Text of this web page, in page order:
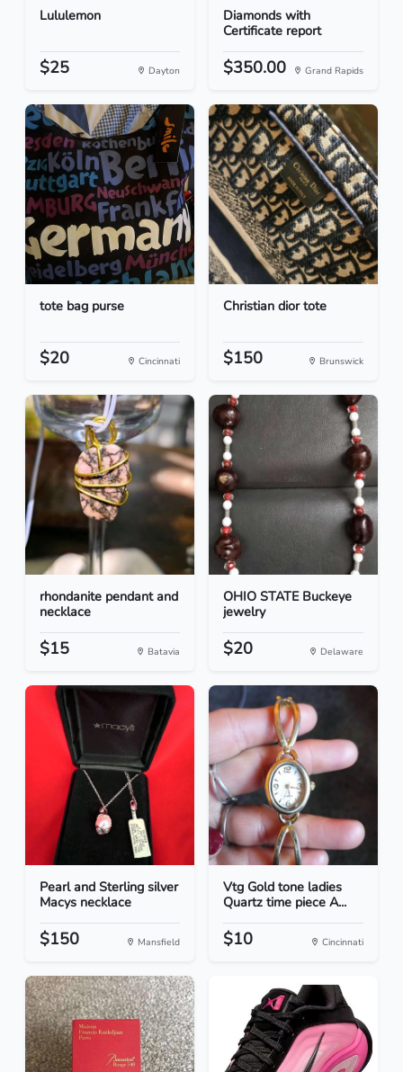
Lululemon
$25 Dayton
Diamonds with
Certificate report
$350.00 Grand Rapids
tote bag purse
$20 Cincinnati
Christian dior tote
$150 Brunswick
rhondanite pendant and
necklace
$15 Batavia
OHIO STATE Buckeye
jewelry
$20 Delaware
Pearl and Sterling silver
Macys necklace
$150 Mansfield
Vtg Gold tone ladies
Quartz time piece A...
$10 Cincinnati